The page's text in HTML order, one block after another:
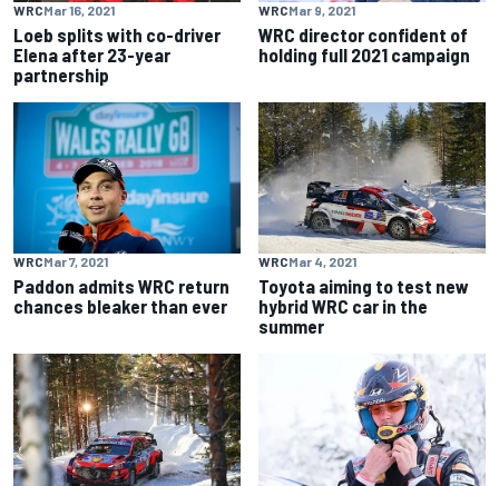
WRCMar 16, 2021
Loeb splits with co-driver
Elena after 23-year
partnership
WRCMar 9, 2021
WRC director confident of
holding full 2021 campaign
WRCMar 7, 2021
Paddon admits WRC return
chances bleaker than ever
WRCMar 4, 2021
Toyota aiming to test new
hybrid WRC car in the
summer